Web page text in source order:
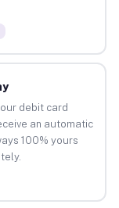
debit card
an automatic
100% yours